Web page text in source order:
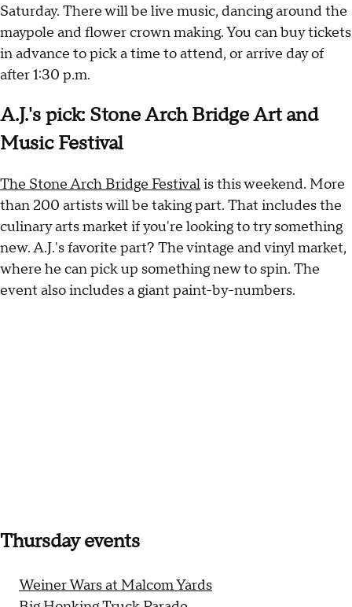
Saturday. There will be live music, dancing around the
maypole and flower crown making. You can buy tickets
in advance to pick a time to attend, or arrive day of
after 1:30 p.m.
A.J.'s pick: Stone Arch Bridge Art and
Music Festival
The Stone Arch Bridge Festivalis this weekend. More
than 200 artists will be taking part. That includes the
culinary arts market if you're looking to try something
new. A.J.'s favorite part? The vintage and vinyl market,
where he can pick up something new to spin. The
event also includes a giant paint-by-numbers.
Thursday events
Weiner Wars at Malcom Yards